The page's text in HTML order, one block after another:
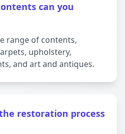
can you
range of contents,
upholstery,
and art and antiques.
restoration process